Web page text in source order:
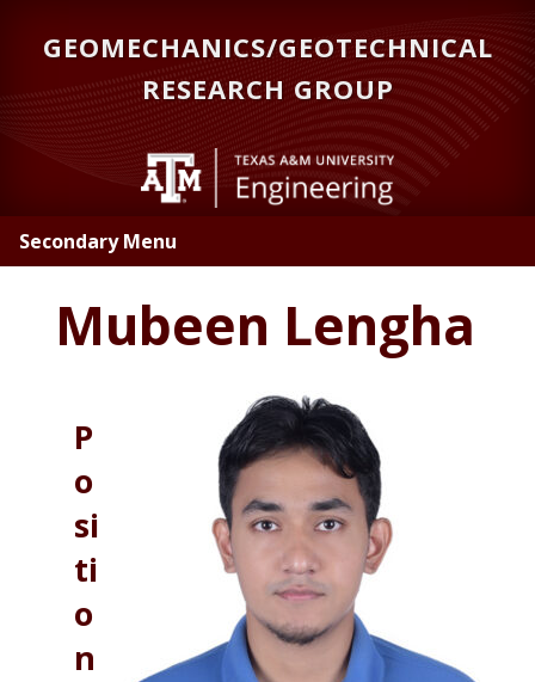
content
GEOMECHANICS/GEOTECHNICAL
RESEARCH GROUP
Secondary Menu
Mubeen Lengha
P
o
si
ti
o
n